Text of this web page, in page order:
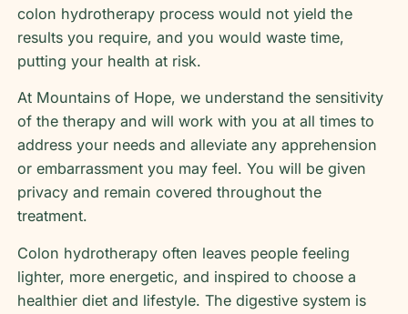
colon hydrotherapy process would not yield the
results you require, and you would waste time,
putting your health at risk.
At Mountains of Hope, we understand the sensitivity
of the therapy and will work with you at all times to
address your needs and alleviate any apprehension
or embarrassment you may feel. You will be given
privacy and remain covered throughout the
treatment.
Colon hydrotherapy often leaves people feeling
lighter, more energetic, and inspired to choose a
healthier diet and lifestyle. The digestive system is